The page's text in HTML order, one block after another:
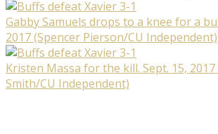
Gabby Samuels drops to a knee for a
2017 (Spencer Pierson/CU Independent)
Kristen Massa for the kill. Sept. 15, 2017
Smith/CU Independent)